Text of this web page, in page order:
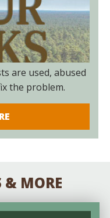
are used, abused
the problem.
& MORE